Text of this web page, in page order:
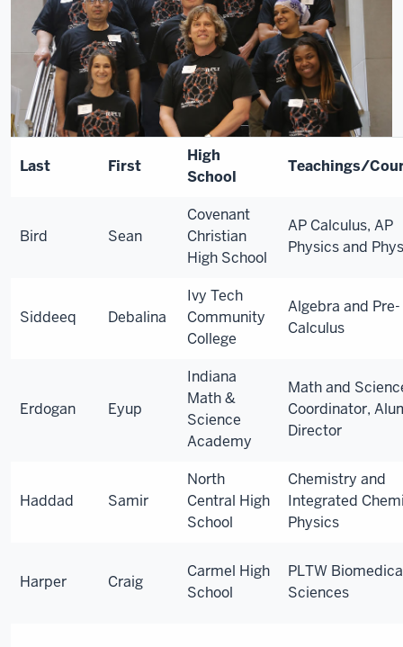
Last First
High
School
Teachings/
Bird Sean
Covenant
Christian
High School
AP Calculus, AP
Physics and
Siddeeq Debalina
Ivy Tech
Community
College
Algebra and Pre-
Calculus
Erdogan Eyup
Indiana
Math &
Science
Academy
Math and
Coordinator,
Director
Haddad Samir
North
Central High
School
Chemistry and
Integrated
Physics
Harper Craig
Carmel High
School
PLTW
Sciences